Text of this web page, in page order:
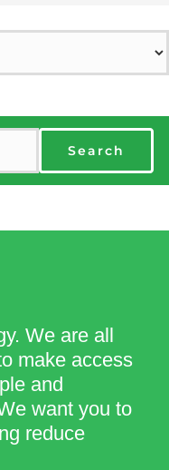
Search
We are all
make access
and
want you to
reduce